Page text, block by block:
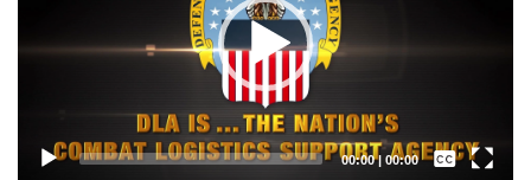
00:00| 00:00
Captions /
Subtitles